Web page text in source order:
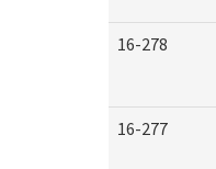
16-278
16-277